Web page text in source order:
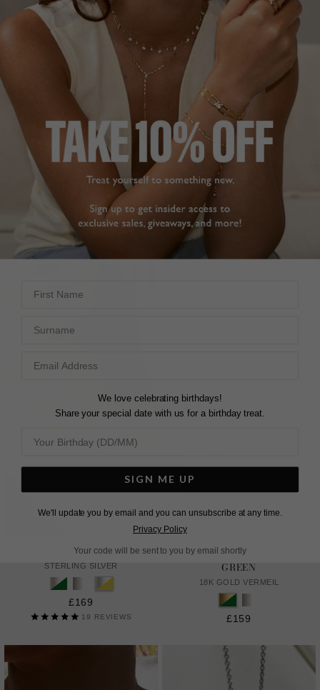
ETON NECKLACE EMERALD
STERLING SILVER
£169
GWEN NECKLACE PINK
STERLING SILVER
23
ETON NECKLACE YELLOW
STERLING SILVER
£169
19 REVIEWS
DANU NECKLACE EMERALD
GREEN
18K GOLD VERMEIL
£159
We love celebrating birthdays!
Share your special date with us for a birthday treat.
SIGN ME UP
We'll update you by email and you can unsubscribe at any time.
Privacy Policy
Your code will be sent to you by email shortly